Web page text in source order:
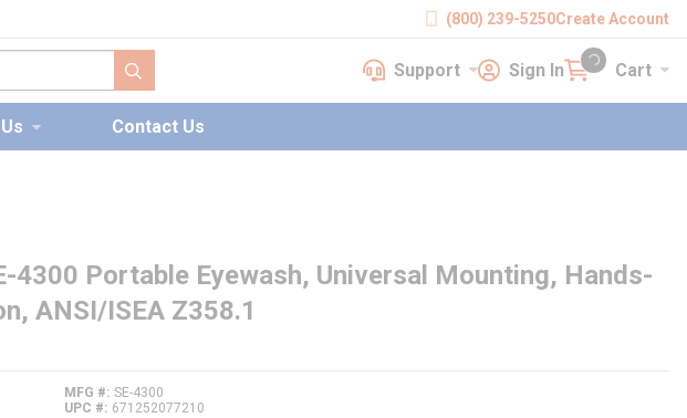
(800) 239-5250Create Account
submit search
SupportSupport Sign InSign In Cart Cart
{0} items in cart
Contact Us
4300 Portable Eyewash, Universal Mounting, Hands-
ANSI/ISEA Z358.1
MFG # SE-4300
UPC #
671252077210